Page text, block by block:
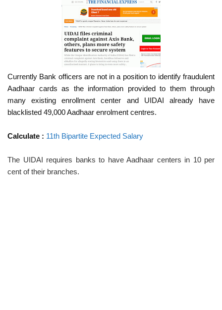
Currently Bank officers are not in a position to identify fraudulent
Aadhaar cards as the information provided to them through
many existing enrollment center and UIDAI already have
blacklisted 49,000 Aadhaar enrolment centres.
Calculate : 11th Bipartite Expected Salary
The UIDAI requires banks to have Aadhaar centers in 10 per
cent of their branches.